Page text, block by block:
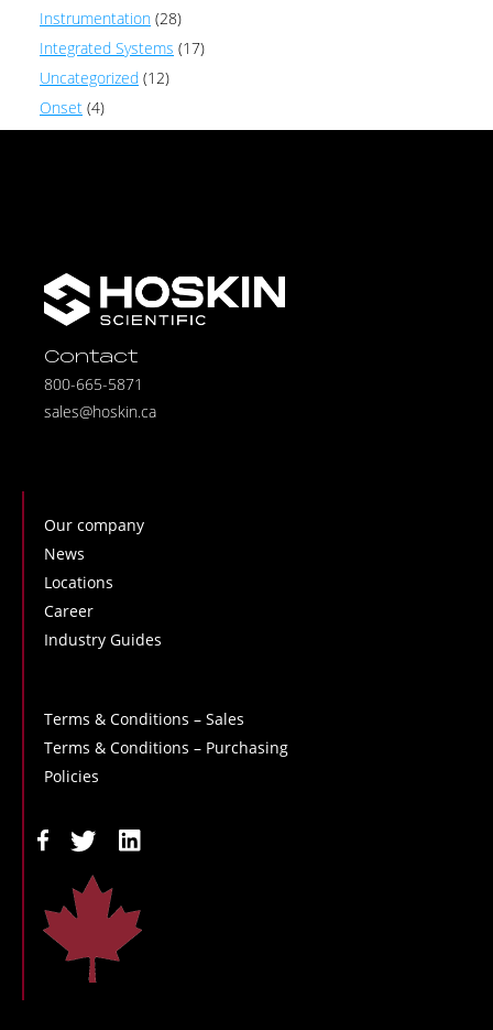
Instrumentation (28)
Integrated Systems (17)
Uncategorized (12)
Onset (4)
Contact
800-665-5871
sales@hoskin.ca
Our company
News
Locations
Career
Industry Guides
Terms & Conditions – Sales
Terms & Conditions – Purchasing
Policies